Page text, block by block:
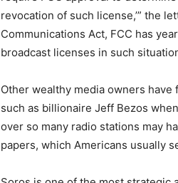
revocation of such license,’” the
Communications Act, FCC has
broadcast licenses in such
Other wealthy media owners
such as billionaire Jeff Bezos
over so many radio stations may
papers, which Americans usually